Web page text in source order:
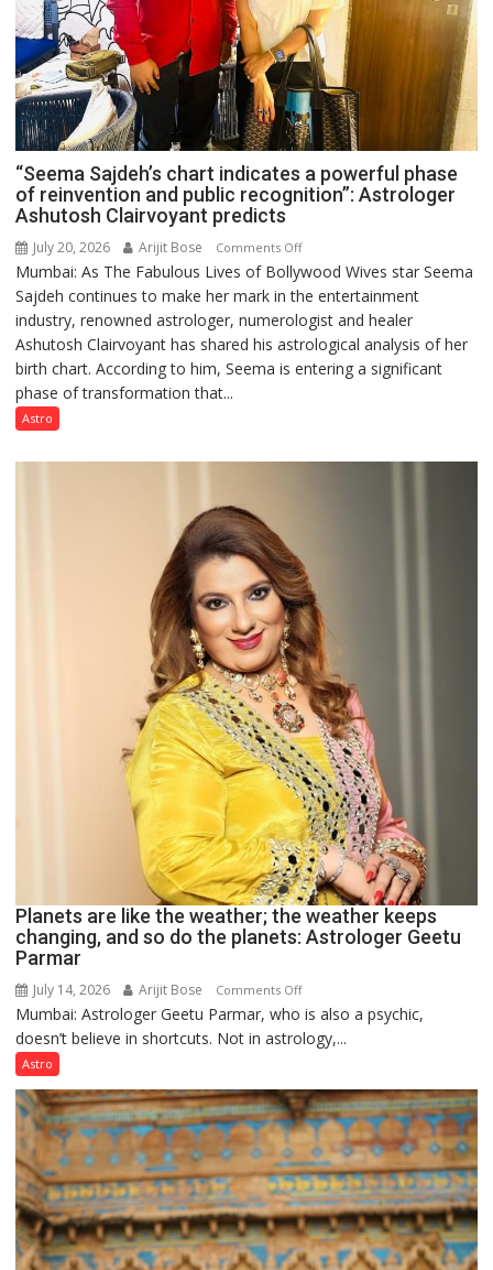
“Seema Sajdeh’s chart indicates a powerful phase
of reinvention and public recognition”: Astrologer
Ashutosh Clairvoyant predicts
July 20, 2026 Arijit Bose Comments Offon
“Seema
Sajdeh’s
chart
indicates
a
reinvention
Astrologer
Ashutosh
Clairvoyant
predicts
Mumbai: As The Fabulous Lives of Bollywood Wives star Seema
Sajdeh continues to make her mark in the entertainment
industry, renowned astrologer, numerologist and healer
Ashutosh Clairvoyant has shared his astrological analysis of her
birth chart. According to him, Seema is entering a significant
phase of transformation that...
Astro
Planets are like the weather; the weather keeps
changing, and so do the planets: Astrologer Geetu
Parmar
July 14, 2026 Arijit Bose Comments Offon
Planets
are
weather;
the
weather
keeps
changing,
and
so
Mumbai: Astrologer Geetu Parmar, who is also a psychic,
doesn’t believe in shortcuts. Not in astrology,...
Astro